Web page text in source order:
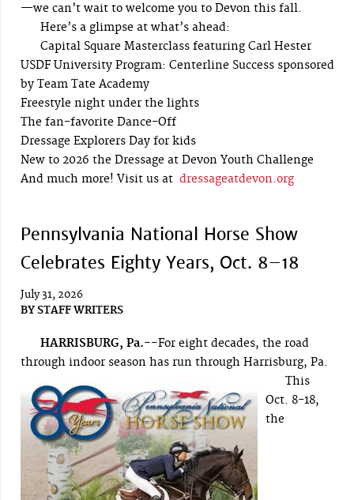
—we can’t wait to welcome you to Devon this fall.
Here’s a glimpse at what’s ahead:
Capital Square Masterclass featuring Carl Hester
USDF University Program: Centerline Success sponsored
by Team Tate Academy
Freestyle night under the lights
The fan-favorite Dance-Off
Dressage Explorers Day for kids
New to 2026 the Dressage at Devon Youth Challenge
And much more! Visit us at dressageatdevon.org
Pennsylvania National Horse Show
Celebrates Eighty Years, Oct. 8–18
July 31, 2026
BY STAFF WRITERS
HARRISBURG, Pa.--For eight decades, the road
through indoor season has run through Harrisburg, Pa.
This
Oct. 8-18,
the